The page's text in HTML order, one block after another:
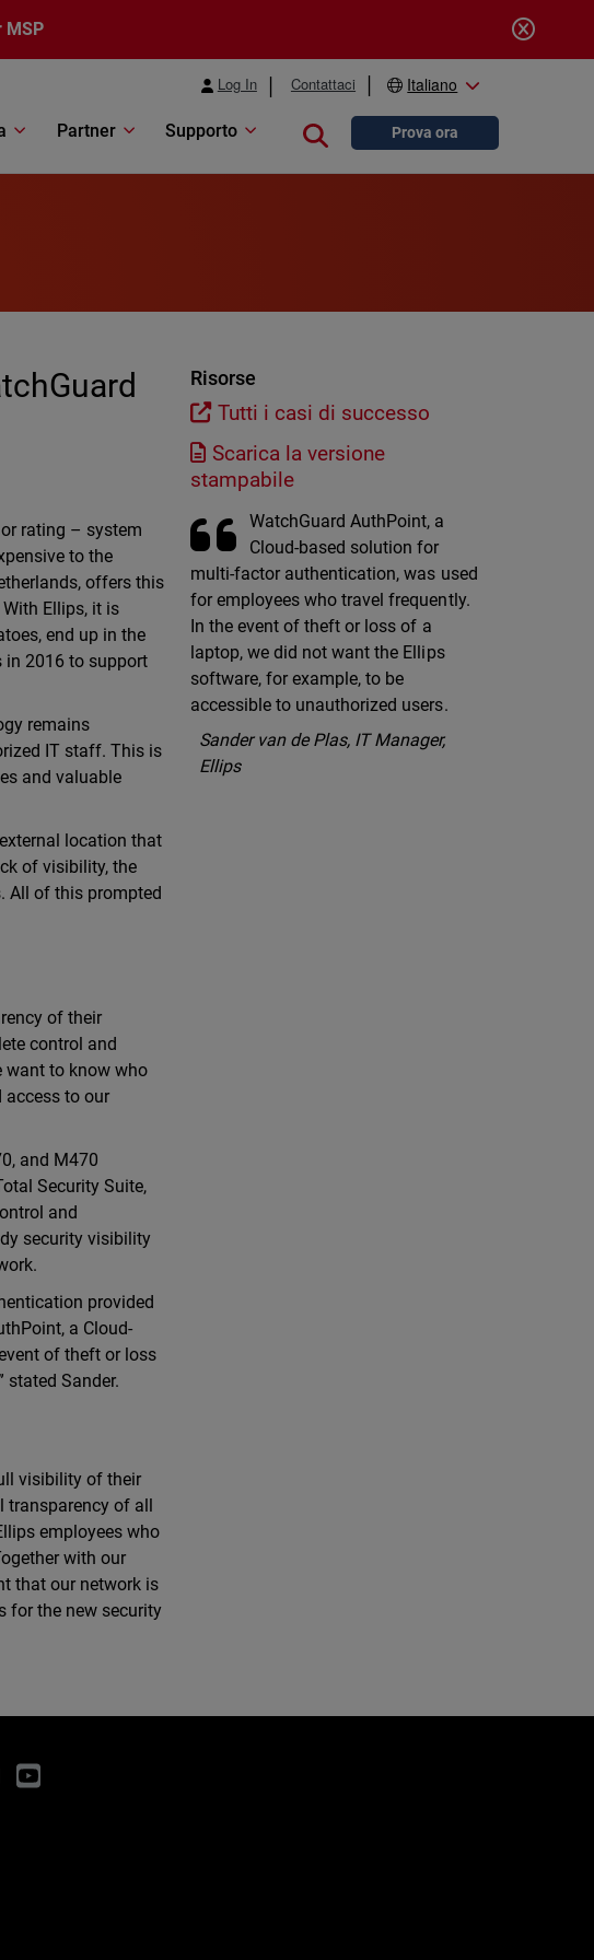
MSP
Log In Contattaci Italiano
Partner Supporto Close searchProva ora
rating – system
to the
offers this
Ellips, it is
end up in the
in 2016 to support
remains
IT staff. This is
and valuable
location that
of visibility, the
All of this prompted
of their
control and
want to know who
access to our
and M470
Security Suite,
and
security visibility
provided
a Cloud-
of theft or loss
stated Sander.
visibility of their
transparency of all
employees who
with our
that our network is
for the new security
Risorse
Tutti i casi di successo
Scarica la versione
stampabile
WatchGuard AuthPoint, a
Cloud-based solution for
multi-factor authentication, was used
for employees who travel frequently.
In the event of theft or loss of a
laptop, we did not want the Ellips
software, for example, to be
accessible to unauthorized users.
Sander van de Plas, IT Manager,
Ellips
YouTube